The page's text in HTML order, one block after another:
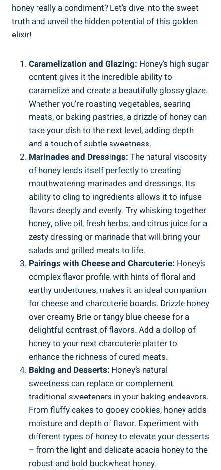
honey really a condiment? Let’s dive into the sweet
truth and unveil the hidden potential of this golden
elixir!
Caramelization and Glazing: Honey’s high sugar
content gives it the incredible ability to
caramelize and create a beautifully glossy glaze.
Whether you’re roasting vegetables, searing
meats, or baking pastries, a drizzle of honey can
take your dish to the next level, adding depth
and a touch of subtle sweetness.
Marinades and Dressings: The natural viscosity
of honey lends itself perfectly to creating
mouthwatering marinades and dressings. Its
ability to cling to ingredients allows it to infuse
flavors deeply and evenly. Try whisking together
honey, olive oil, fresh herbs, and citrus juice for a
zesty dressing or marinade that will bring your
salads and grilled meats to life.
Pairings with Cheese and Charcuterie: Honey’s
complex flavor profile, with hints of floral and
earthy undertones, makes it an ideal companion
for cheese and charcuterie boards. Drizzle honey
over creamy Brie or tangy blue cheese for a
delightful contrast of flavors. Add a dollop of
honey to your next charcuterie platter to
enhance the richness of cured meats.
Baking and Desserts: Honey’s natural
sweetness can replace or complement
traditional sweeteners in your baking endeavors.
From fluffy cakes to gooey cookies, honey adds
moisture and depth of flavor. Experiment with
different types of honey to elevate your desserts
– from the light and delicate acacia honey to the
robust and bold buckwheat honey.